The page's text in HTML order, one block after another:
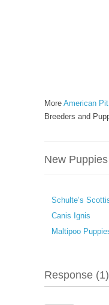
More American
Breeders and
New
Schulte’s
Canis Ignis
Maltipoo
Response (1)